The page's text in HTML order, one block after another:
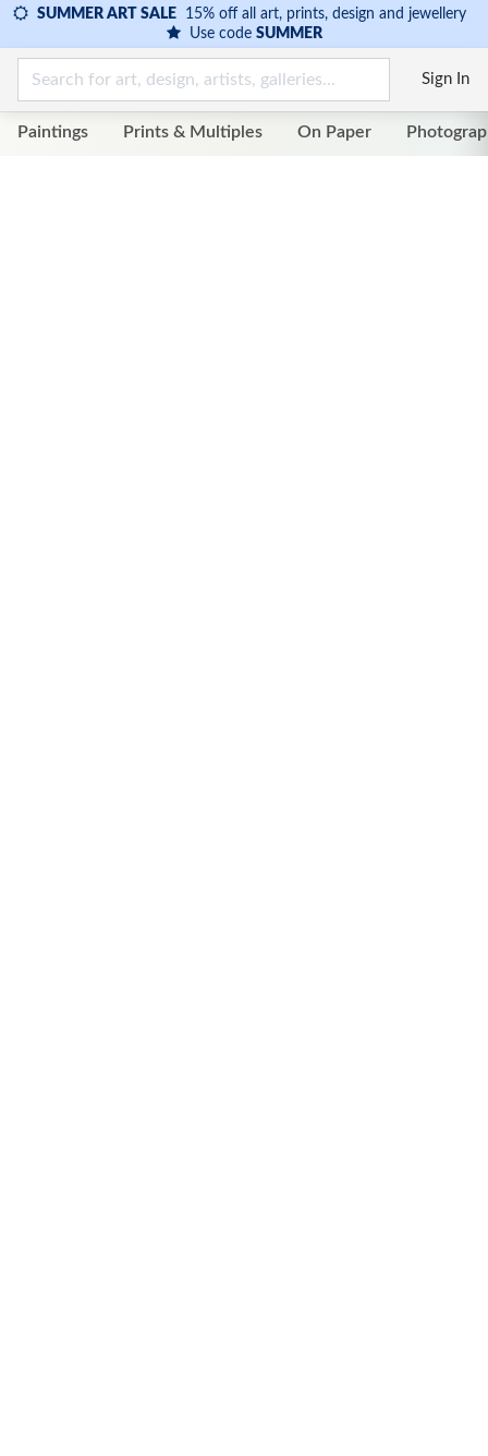
SUMMER ART SALE 15% off all art, prints, design and jewellery
Use code SUMMER
Sign In
Paintings Prints & Multiples On Paper